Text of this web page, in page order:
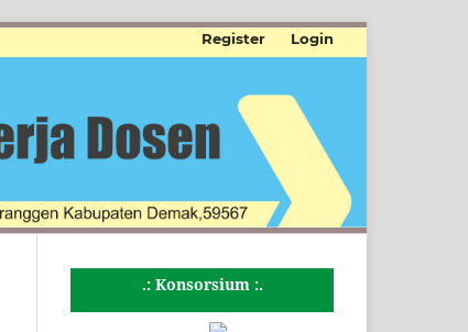
Register Login
.: Konsorsium :.